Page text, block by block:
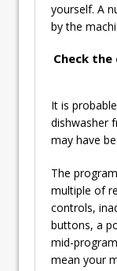
yourself. A
by the
Check
It is
dishwasher
may have
The
multiple of
controls,
buttons, a
mid-
mean your